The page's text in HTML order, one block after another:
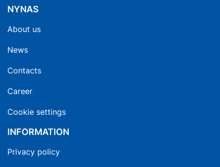
NYNAS
About us
News
Contacts
Career
Cookie settings
INFORMATION
Privacy policy